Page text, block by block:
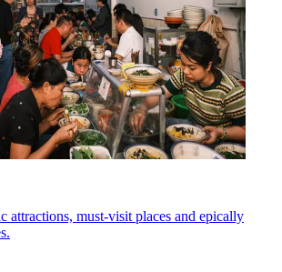
attractions, must-visit places and epically